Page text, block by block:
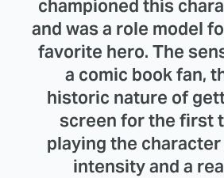
championed this
and was a role model
favorite hero. The
a comic book fan,
historic nature of
screen for the first
playing the
intensity and a